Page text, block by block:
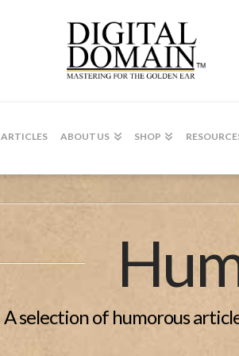
ARTICLES ABOUT US SHOP
A selection of humorous